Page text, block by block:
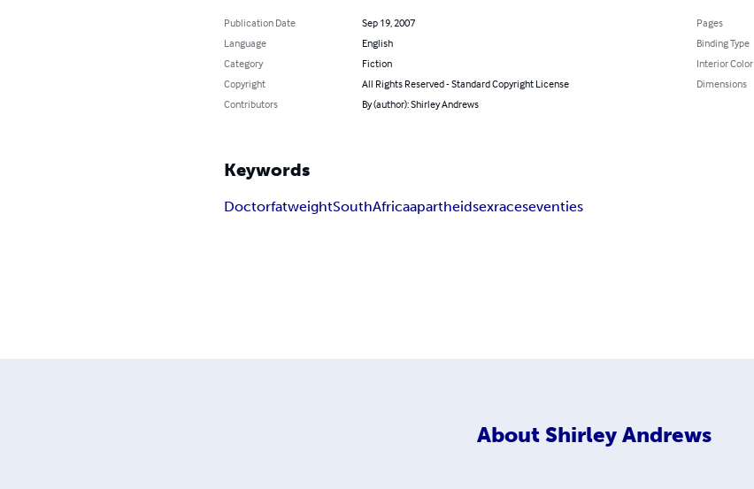
Publication Date
Sep 19, 2007
Language
English
Category
Fiction
Copyright
All Rights Reserved - Standard Copyright License
Contributors
By (author): Shirley Andrews
Pages
Binding Type
Interior Color
Dimensions
Keywords
DoctorfatweightSouthAfricaapartheidsexraceseventies
About Shirley Andrews